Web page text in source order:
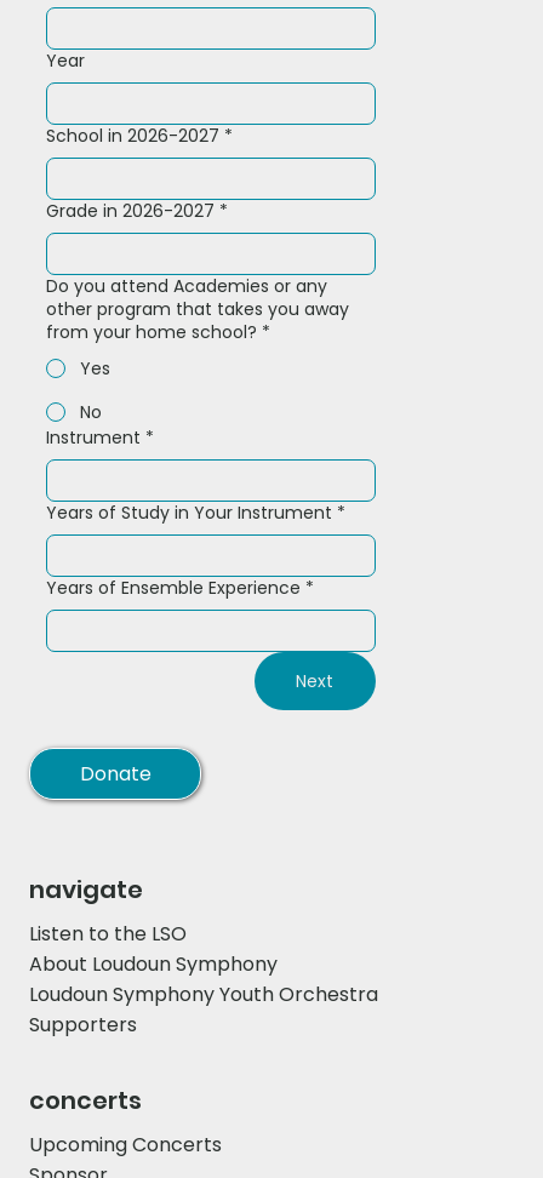
Year
School in 2026-2027 *
Grade in 2026-2027 *
Do you attend Academies or any
other program that takes you away
from your home school? *
Yes
No
Instrument *
Years of Study in Your Instrument *
Years of Ensemble Experience *
Next
navigate
Listen to the LSO
About Loudoun Symphony
Loudoun Symphony Youth Orchestra
Supporters
concerts
Upcoming Concerts
Donate